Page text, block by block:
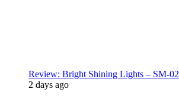
Review: Bright Shining Lights – SM-02
2 days ago